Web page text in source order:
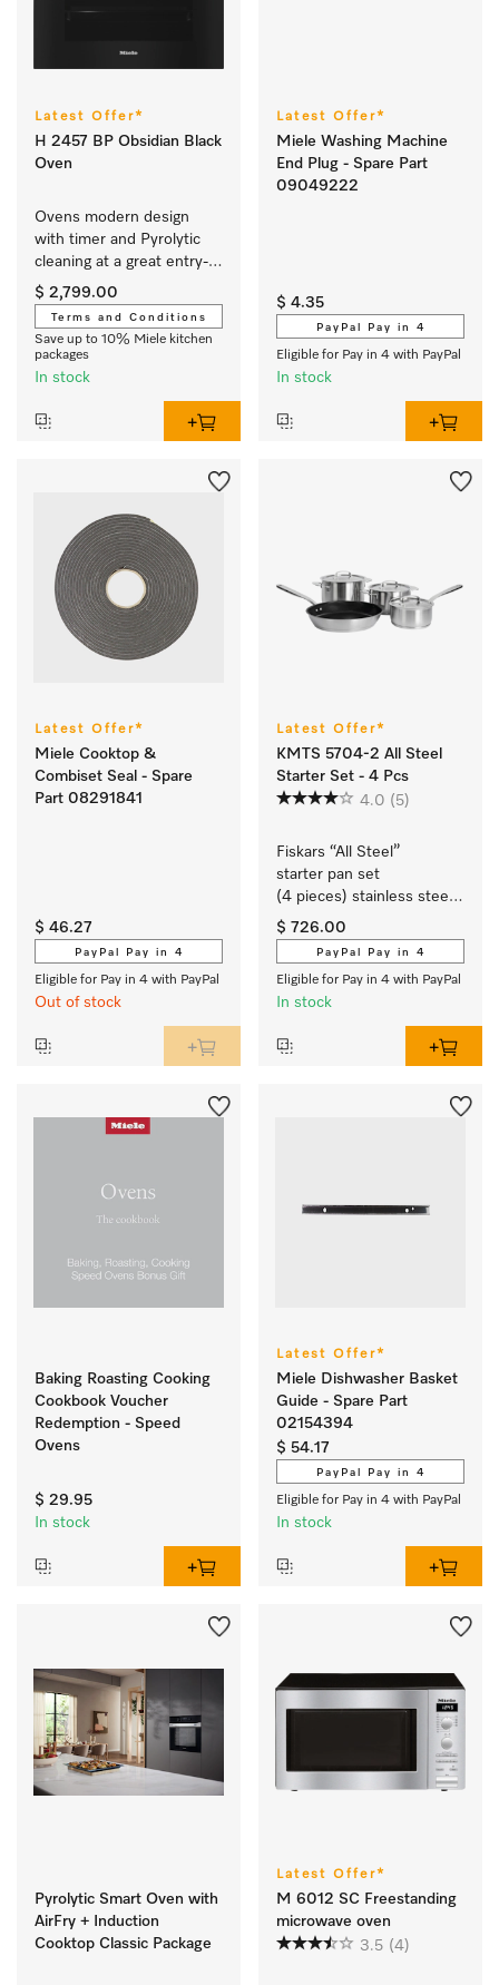
Latest Offer*
H 2457 BP Obsidian Black
Oven
Ovens modern design
with timer and Pyrolytic
cleaning at a great entry-
level price.
$ 2,799.00
Terms and Conditions
Save up to 10% Miele kitchen
packages
In stock
Latest Offer*
Miele Washing Machine
End Plug - Spare Part
09049222
$ 4.35
PayPal Pay in 4
Eligible for Pay in 4 with PayPal
In stock
Latest Offer*
Miele Cooktop &
Combiset Seal - Spare
Part 08291841
$ 46.27
PayPal Pay in 4
Eligible for Pay in 4 with PayPal
Out of stock
Latest Offer*
KMTS 5704-2 All Steel
Starter Set - 4 Pcs
4.0 (5)
Fiskars “All Steel”
starter pan set
(4 pieces) stainless steel
cookware with a matt
brushed finish exclusively
for Miele.
$ 726.00
PayPal Pay in 4
Eligible for Pay in 4 with PayPal
In stock
Baking Roasting Cooking
Cookbook Voucher
Redemption - Speed
Ovens
$ 29.95
In stock
Latest Offer*
Miele Dishwasher Basket
Guide - Spare Part
02154394
$ 54.17
PayPal Pay in 4
Eligible for Pay in 4 with PayPal
In stock
Pyrolytic Smart Oven with
AirFry + Induction
Cooktop Classic Package
Latest Offer*
M 6012 SC Freestanding
microwave oven
3.5 (4)